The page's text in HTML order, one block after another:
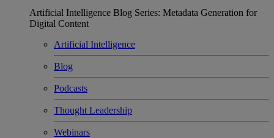
Artificial Intelligence Blog Series: Metadata Generation for
Digital Content
Artificial Intelligence
Blog
Podcasts
Thought Leadership
Webinars